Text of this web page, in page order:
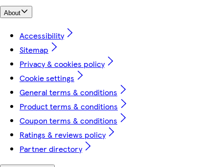
About
Accessibility
Sitemap
Privacy & cookies policy
Cookie settings
General terms & conditions
Product terms & conditions
Coupon terms & conditions
Ratings & reviews policy
Partner directory